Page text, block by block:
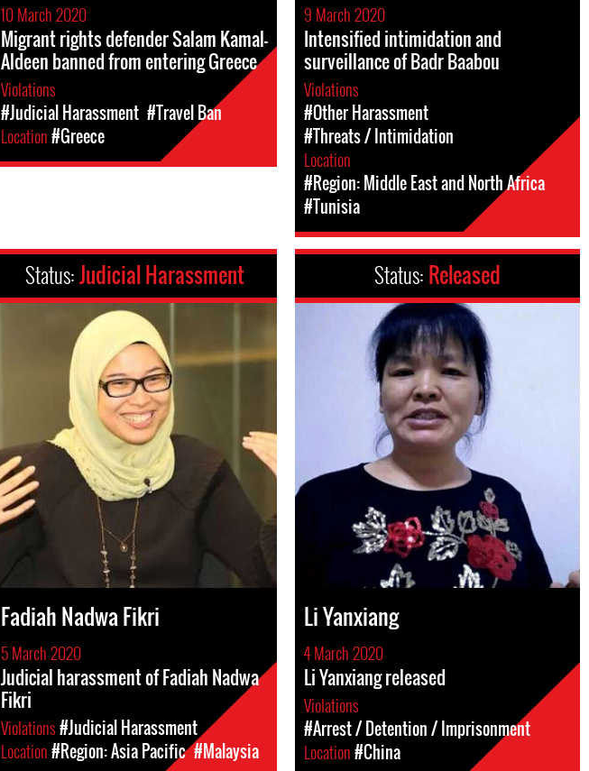
10 March 2020
Migrant rights defender Salam Kamal-
Aldeen banned from entering Greece
Violations
#Judicial Harassment #Travel Ban
Location#Greece
9 March 2020
Intensified intimidation and
surveillance of Badr Baabou
Violations
#Other Harassment
#Threats / Intimidation
Location
#Region: Middle East and North Africa
#Tunisia
Status:Judicial Harassment
Fadiah Nadwa Fikri
5 March 2020
Judicial harassment of Fadiah Nadwa
Fikri
Violations#Judicial Harassment
Location#Region: Asia Pacific #Malaysia
Status: Released
Li Yanxiang
4 March 2020
Li Yanxiang released
Violations
#Arrest / Detention / Imprisonment
Location#China